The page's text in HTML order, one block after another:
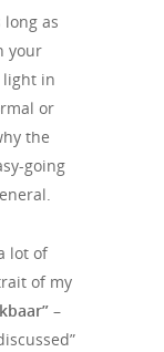
long as
your
light in
or
the
going
lot of
of my
–